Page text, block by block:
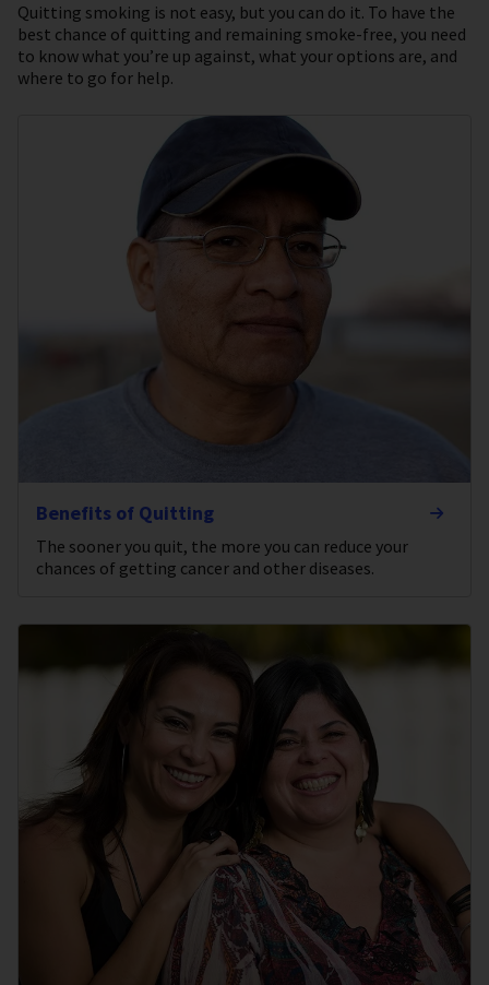
Quitting smoking is not easy, but you can do it. To have the
best chance of quitting and remaining smoke-free, you need
to know what you’re up against, what your options are, and
where to go for help.
Benefits of Quitting
The sooner you quit, the more you can reduce your
chances of getting cancer and other diseases.